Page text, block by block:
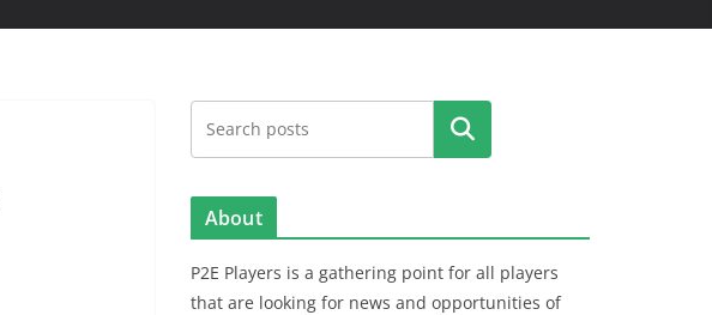
Search
About
P2E Players is a gathering point for all players
that are looking for news and opportunities of